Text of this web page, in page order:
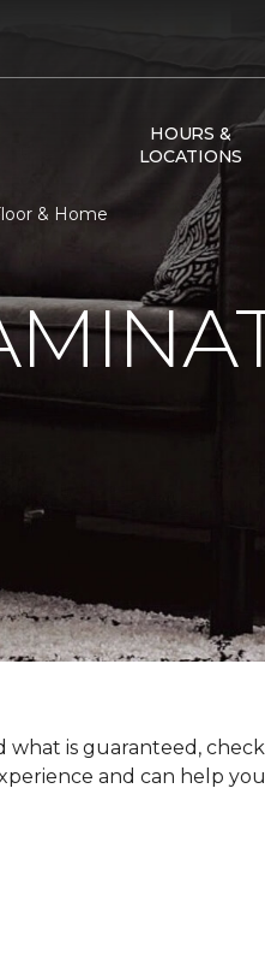
HOURS &
LOCATIONS
& Home
what is guaranteed,
and can help